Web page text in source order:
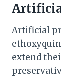
Artificial
extend